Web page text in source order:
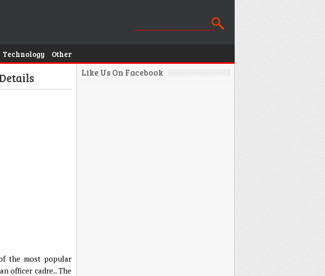
Technology Other
the most popular
officer cadre.. The
Like Us On Facebook